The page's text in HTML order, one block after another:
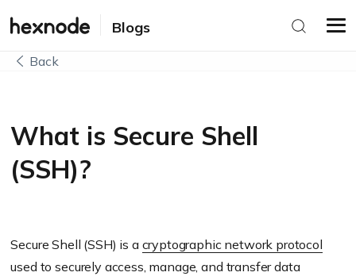
Blogs
Back
What is Secure Shell
(SSH)?
Secure Shell (SSH) is a cryptographic network protocol
used to securely access, manage, and transfer data